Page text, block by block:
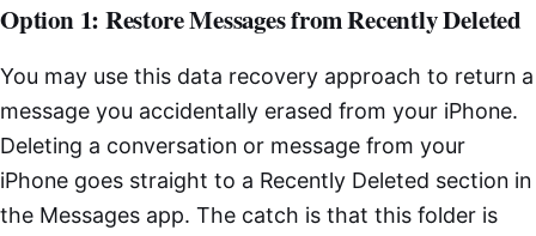
Option 1: Restore Messages from Recently Deleted
You may use this data recovery approach to return a
message you accidentally erased from your iPhone.
Deleting a conversation or message from your
iPhone goes straight to a Recently Deleted section in
the Messages app. The catch is that this folder is